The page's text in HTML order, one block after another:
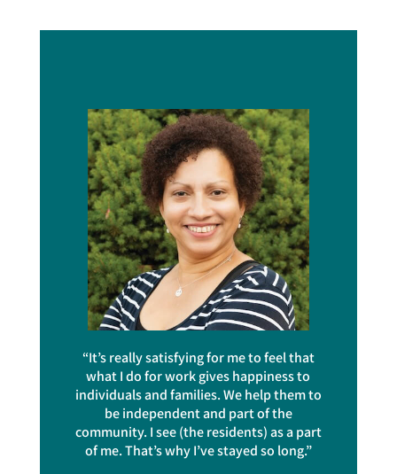
“It’s really satisfying for me to feel that
what I do for work gives happiness to
individuals and families. We help them to
be independent and part of the
community. I see (the residents) as a part
of me. That’s why I’ve stayed so long.”